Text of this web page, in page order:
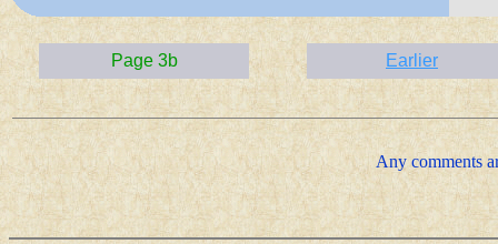
Page 3b Earlier
Any comments